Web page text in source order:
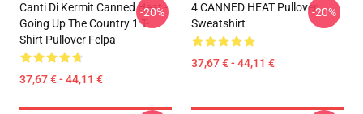
Canti Di Kermit Canned Heat -
Going Up The Country 1 T-
Shirt Pullover Felpa
37,67 € - 44,11 €
-20%
4 CANNED HEAT Pullover
Sweatshirt
37,67 € - 44,11 €
-20%